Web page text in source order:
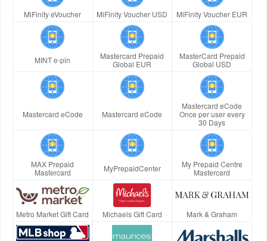
MiFinity eVoucher MiFinity Voucher USD MiFinity Voucher EUR
MINT e-pin
Mastercard Prepaid
Global EUR
MasterCard Prepaid
Global USD
Mastercard eCode Mastercard eCode
Mastercard eCode
Once per user every
30 Days
MAX Prepaid
Mastercard
MyPrepaidCenter
My Prepaid Centre
Mastercard
Metro Market Gift Card Michaels Gift Card Mark & Graham